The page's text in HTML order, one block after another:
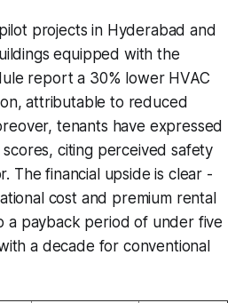
projects in Hyderabad and
equipped with the
report a 30% lower HVAC
attributable to reduced
tenants have expressed
scores, citing perceived safety
The financial upside is clear -
cost and premium rental
a payback period of under five
a decade for conventional